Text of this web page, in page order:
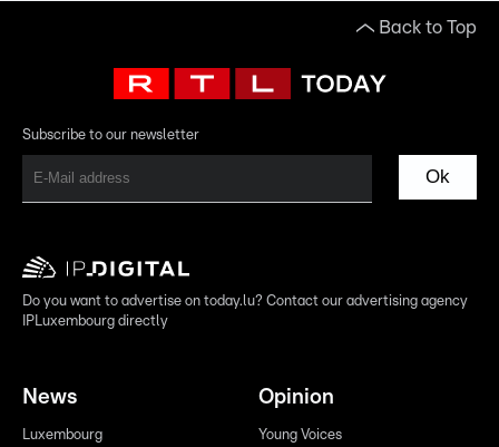
Back to Top
Subscribe to our newsletter
Ok
Do you want to advertise on today.lu? Contact our advertising agency
IPLuxembourg directly
News
Luxembourg
Opinion
Young Voices